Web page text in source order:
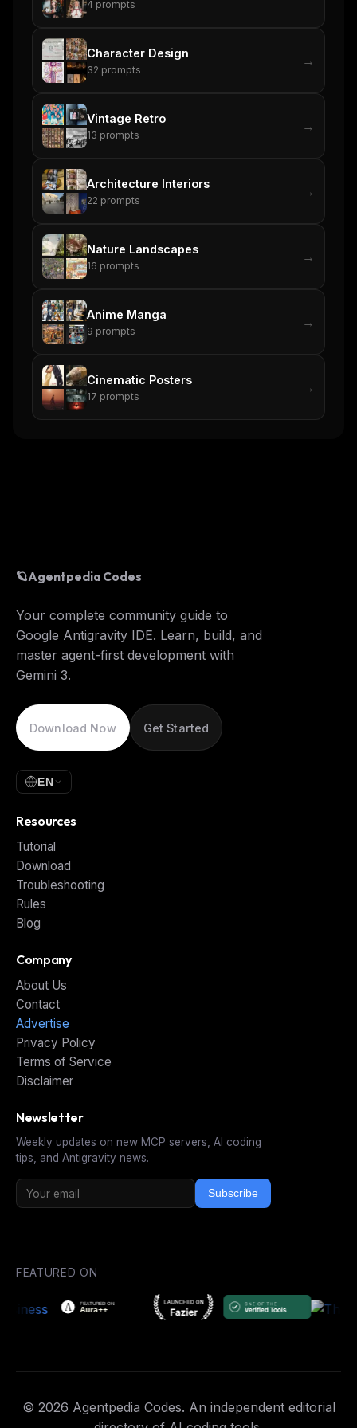
4 prompts
Character Design
32 prompts
→
Vintage Retro
13 prompts
→
Architecture Interiors
22 prompts
→
Nature Landscapes
16 prompts
→
Anime Manga
9 prompts
→
Cinematic Posters
17 prompts
→
🪐Agentpedia Codes
Your complete community guide to
Google Antigravity IDE. Learn, build, and
master agent-first development with
Gemini 3.
Download Now Get Started
EN
Resources
Tutorial
Download
Troubleshooting
Rules
Blog
Company
About Us
Contact
Advertise
Privacy Policy
Terms of Service
Disclaimer
Newsletter
Weekly updates on new MCP servers, AI coding
tips, and Antigravity news.
Subscribe
FEATURED ON
© 2026 Agentpedia Codes. An independent editorial